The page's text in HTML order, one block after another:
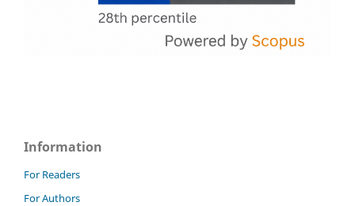
Information
For Readers
For Authors